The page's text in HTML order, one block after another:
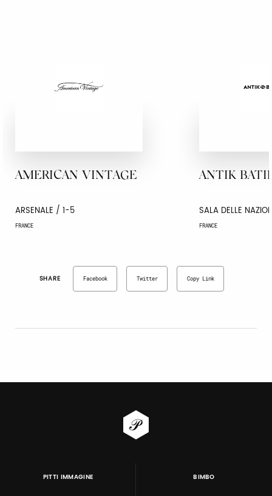
AMERICAN VINTAGE
ARSENALE / 1-5
FRANCE
ANTIK
SALA DELLE
FRANCE
SHARE Facebook Twitter Copy Link
PITTI IMMAGINE BIMBO